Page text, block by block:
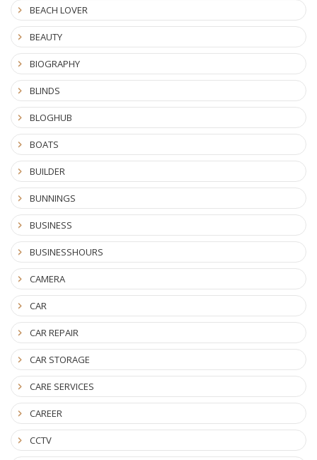
BEACH LOVER
BEAUTY
BIOGRAPHY
BLINDS
BLOGHUB
BOATS
BUILDER
BUNNINGS
BUSINESS
BUSINESSHOURS
CAMERA
CAR
CAR REPAIR
CAR STORAGE
CARE SERVICES
CAREER
CCTV